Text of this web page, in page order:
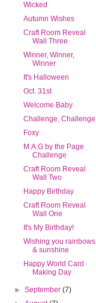
Wicked
Autumn Wishes
Craft Room Reveal
Wall Three
Winner, Winner,
Winner
It's Halloween
Oct. 31st
Welcome Baby
Challenge, Challenge
Foxy
M.A.G by the Page
Challenge
Craft Room Reveal
Wall Two
Happy Birthday
Craft Room Reveal
Wall One
It's My Birthday!
Wishing you rainbows
& sunshine
Happy World Card
Making Day
►September (7)